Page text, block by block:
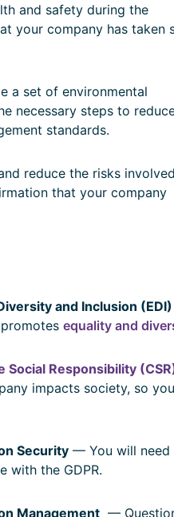
and safety during the
your company has taken
a set of environmental
necessary steps to
standards.
reduce the risks
that your company
and Inclusion (EDI)
equality and
Social Responsibility
impacts society, so
Security— You will need
with the GDPR.
Management—